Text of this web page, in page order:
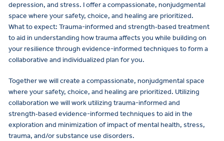
depression, and stress. I offer a compassionate, nonjudgmental
space where your safety, choice, and healing are prioritized.
What to expect: Trauma-informed and strength‑based treatment
to aid in understanding how trauma affects you while building on
your resilience through evidence-informed techniques to form a
collaborative and individualized plan for you.
Together we will create a compassionate, nonjudgmental space
where your safety, choice, and healing are prioritized. Utilizing
collaboration we will work utilizing trauma-informed and
strength‑based evidence-informed techniques to aid in the
exploration and minimization of impact of mental health, stress,
trauma, and/or substance use disorders.